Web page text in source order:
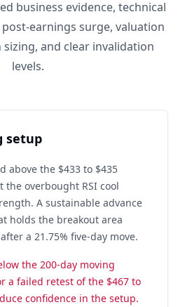
business evidence, technical
earnings surge, valuation
and clear invalidation
levels.
setup
above the $433 to $435
the overbought RSI cool
A sustainable advance
holds the breakout area
a 21.75% five-day move.
the 200-day moving
a failed retest of the $467 to
confidence in the setup.